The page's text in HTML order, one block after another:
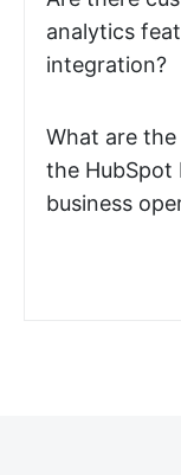
analytics
integration?
What are
the
business